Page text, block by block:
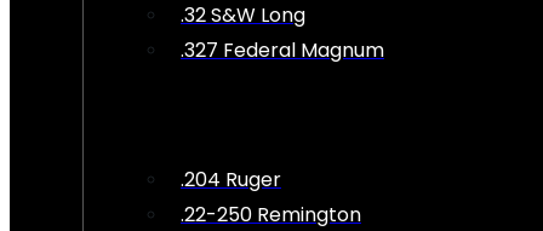
.32 S&W Long
.327 Federal Magnum
.204 Ruger
.22-250 Remington